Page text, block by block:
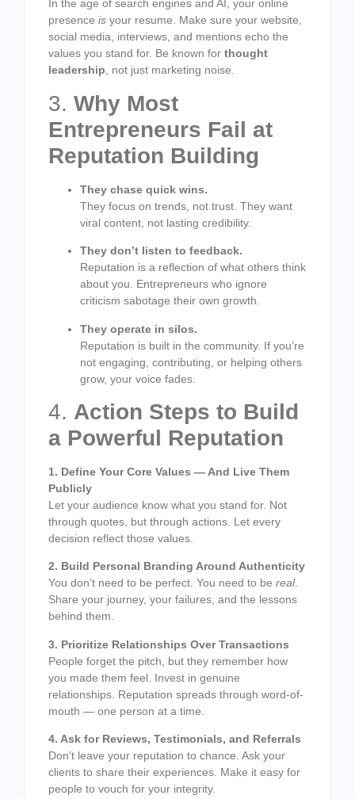
In the age of search engines and AI, your online
presence is your resume. Make sure your website,
social media, interviews, and mentions echo the
values you stand for. Be known for thought
leadership, not just marketing noise.
3. Why Most
Entrepreneurs Fail at
Reputation Building
They chase quick wins.
They focus on trends, not trust. They want
viral content, not lasting credibility.
They don’t listen to feedback.
Reputation is a reflection of what others think
about you. Entrepreneurs who ignore
criticism sabotage their own growth.
They operate in silos.
Reputation is built in the community. If you’re
not engaging, contributing, or helping others
grow, your voice fades.
4. Action Steps to Build
a Powerful Reputation
1. Define Your Core Values — And Live Them
Publicly
Let your audience know what you stand for. Not
through quotes, but through actions. Let every
decision reflect those values.
2. Build Personal Branding Around Authenticity
You don’t need to be perfect. You need to be real.
Share your journey, your failures, and the lessons
behind them.
3. Prioritize Relationships Over Transactions
People forget the pitch, but they remember how
you made them feel. Invest in genuine
relationships. Reputation spreads through word-of-
mouth — one person at a time.
4. Ask for Reviews, Testimonials, and Referrals
Don’t leave your reputation to chance. Ask your
clients to share their experiences. Make it easy for
people to vouch for your integrity.